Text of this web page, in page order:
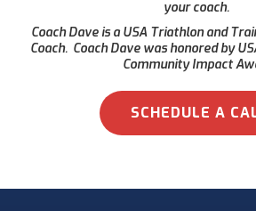
your coach.
Coach Dave is a USA Triathlon and
Coach. Coach Dave was honored by
Community Impact
SCHEDULE A